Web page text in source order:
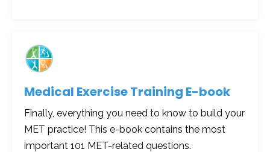
Medical Exercise Training E-book
Finally, everything you need to know to build your
MET practice! This e-book contains the most
important 101 MET-related questions.